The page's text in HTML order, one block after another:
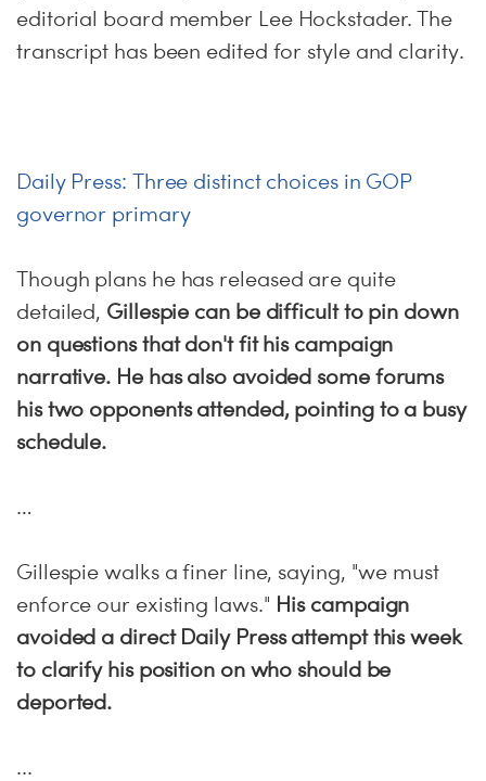
editorial board member Lee Hockstader. The
transcript has been edited for style and clarity.
Daily Press: Three distinct choices in GOP
governor primary
Though plans he has released are quite
detailed, Gillespie can be difficult to pin down
on questions that don't fit his campaign
narrative. He has also avoided some forums
his two opponents attended, pointing to a busy
schedule.
…
Gillespie walks a finer line, saying, "we must
enforce our existing laws." His campaign
avoided a direct Daily Press attempt this week
to clarify his position on who should be
deported.
...